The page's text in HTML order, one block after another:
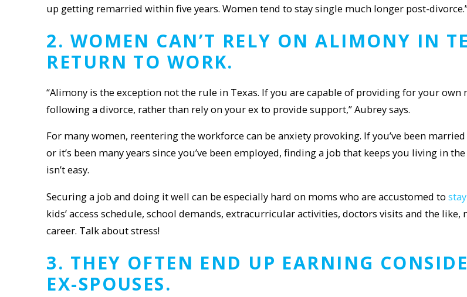
up getting remarried within five years. Women tend to stay single much longer post-
2. WOMEN CAN’T RELY ON ALIMONY IN
RETURN TO WORK.
“Alimony is the exception not the rule in Texas. If you are capable of providing for your
following a divorce, rather than rely on your ex to provide support,” Aubrey says.
For many women, reentering the workforce can be anxiety provoking. If you’ve been
or it’s been many years since you’ve been employed, finding a job that keeps you living in
isn’t easy.
Securing a job and doing it well can be especially hard on moms who are accustomed to
kids’ access schedule, school demands, extracurricular activities, doctors visits and the
career. Talk about stress!
3. THEY OFTEN END UP EARNING
EX-SPOUSES.